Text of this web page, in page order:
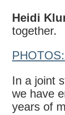
Heidi
together.
In a joint
we have
years of